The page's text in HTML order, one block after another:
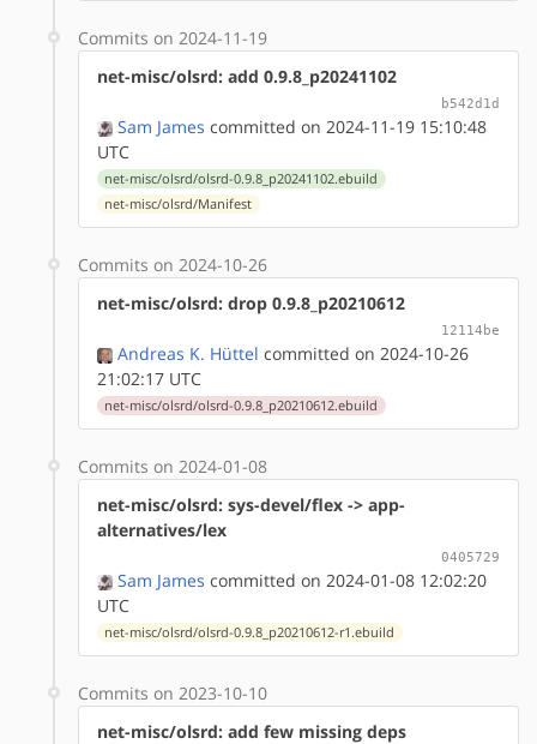
Commits on 2024-11-19
net-misc/olsrd: add 0.9.8_p20241102
b542d1d
Sam James committed on 2024-11-19 15:10:48
UTC
net-misc/olsrd/olsrd-0.9.8_p20241102.ebuild
net-misc/olsrd/Manifest
Commits on 2024-10-26
net-misc/olsrd: drop 0.9.8_p20210612
12114be
Andreas K. Hüttel committed on 2024-10-26
21:02:17 UTC
net-misc/olsrd/olsrd-0.9.8_p20210612.ebuild
Commits on 2024-01-08
net-misc/olsrd: sys-devel/flex -> app-
alternatives/lex
0405729
Sam James committed on 2024-01-08 12:02:20
UTC
net-misc/olsrd/olsrd-0.9.8_p20210612-r1.ebuild
Commits on 2023-10-10
net-misc/olsrd: add few missing deps